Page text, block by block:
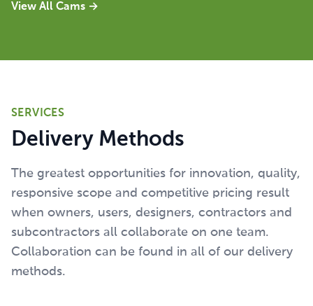
View All Cams →
SERVICES
Delivery Methods
The greatest opportunities for innovation, quality,
responsive scope and competitive pricing result
when owners, users, designers, contractors and
subcontractors all collaborate on one team.
Collaboration can be found in all of our delivery
methods.